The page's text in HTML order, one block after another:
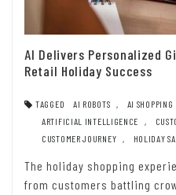
AI Delivers Personalized
Retail Holiday Success
TAGGED AI ROBOTS , AI SHOPPING
ARTIFICIAL INTELLIGENCE
,
CUSTOMER JOURNEY , HOLIDAY
The holiday shopping
from customers battling